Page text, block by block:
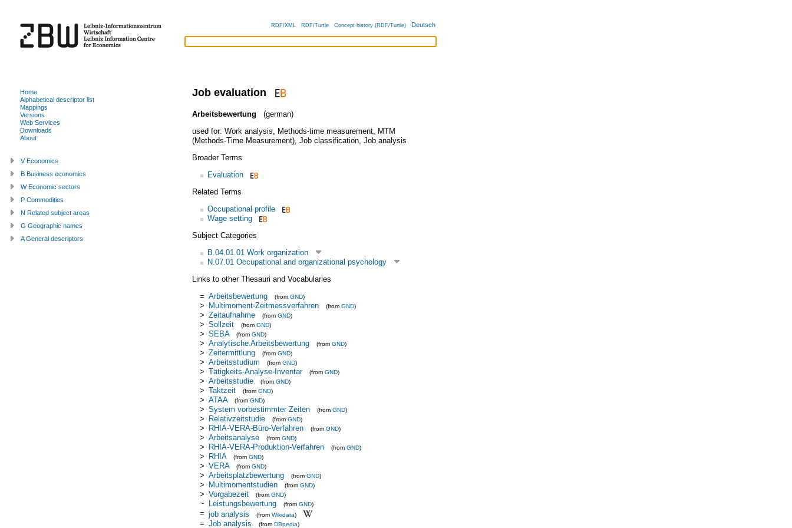
RDF/XML RDF/Turtle Concept history (RDF/Turtle) Deutsch
Job evaluation
Arbeitsbewertung
(german)
used for: Work analysis Methods-time measurement, MTM
(Methods-Time Measurement), Job classification, Job analysis
Broader Terms
Evaluation
Related Terms
Occupational profile
Wage setting
Subject Categories
B.04.01.01 Work organization
N.07.01 Occupational and organizational psychology
Links to other Thesauri and Vocabularies
= Arbeitsbewertung (from GND)
> Multimoment-Zeitmessverfahren (from GND)
> Zeitaufnahme (from GND)
> Sollzeit (from GND)
> SEBA (from GND)
> Analytische Arbeitsbewertung (from GND)
> Zeitermittlung (from GND)
> Arbeitsstudium (from GND)
> Tätigkeits-Analyse-Inventar (from GND)
> Arbeitsstudie (from GND)
> Taktzeit (from GND)
> ATAA (from GND)
> System vorbestimmter Zeiten (from GND)
> Relativzeitstudie (from GND)
> RHIA-VERA-Büro-Verfahren (from GND)
> Arbeitsanalyse (from GND)
> RHIA-VERA-Produktion-Verfahren (from GND)
> RHIA (from GND)
> VERA (from GND)
> Arbeitsplatzbewertung (from GND)
> Multimomentstudien (from GND)
> Vorgabezeit (from GND)
~ Leistungsbewertung (from GND)
= job analysis (from Wikidata)
= Job analysis (from DBpedia)
Home
Alphabetical descriptor list
Mappings
Versions
Web Services
Downloads
About
V Economics
B Business economics
W Economic sectors
P Commodities
N Related subject areas
G Geographic names
A General descriptors